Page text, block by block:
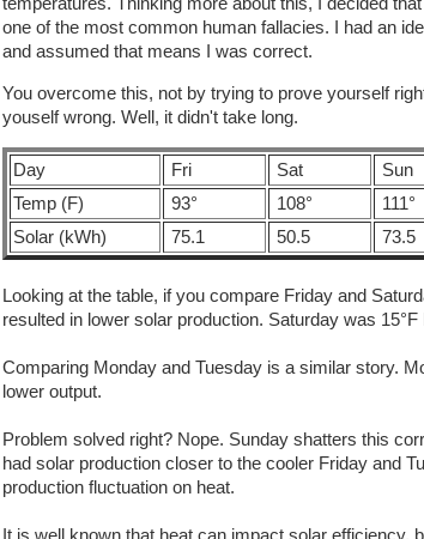
one of the most common human fallacies. I had an
and assumed that means I was correct.
You overcome this, not by trying to prove yourself
youself wrong. Well, it didn't take long.
Day Fri Sat Sun
Temp (F)
93° 108° 111°
Solar (kWh)
75.1 50.5 73.5
Looking at the table, if you compare Friday and
resulted in lower solar production. Saturday was
Comparing Monday and Tuesday is a similar story.
lower output.
Problem solved right? Nope. Sunday shatters this
had solar production closer to the cooler Friday and
production fluctuation on heat.
It is well known that heat can impact solar efficiency,